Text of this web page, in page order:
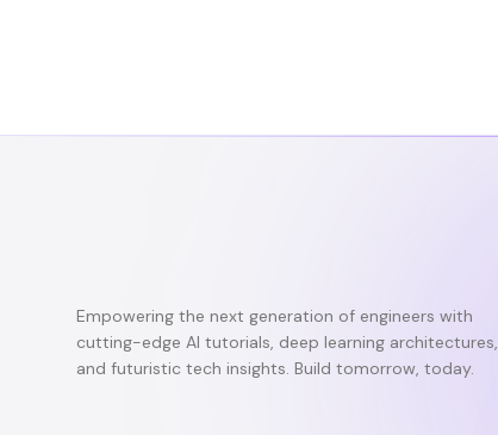
Empowering the next generation of engineers with
cutting-edge AI tutorials, deep learning architectures,
and futuristic tech insights. Build tomorrow, today.